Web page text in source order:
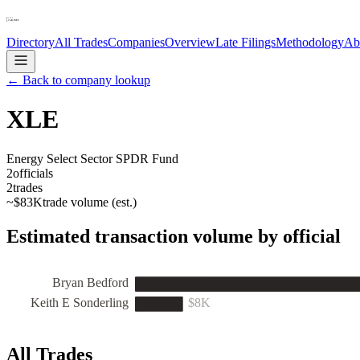
DirectoryAll TradesCompaniesOverviewLate FilingsMethodology
← Back to company lookup
XLE
Energy Select Sector SPDR Fund
2officials
2trades
~$83Ktrade volume (est.)
Estimated transaction volume by official
Bryan Bedford
Keith E Sonderling
$8K
All Trades